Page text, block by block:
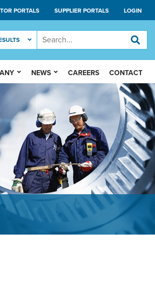
PORTALS SUPPLIER PORTALS LOGIN
NEWS CAREERS CONTACT